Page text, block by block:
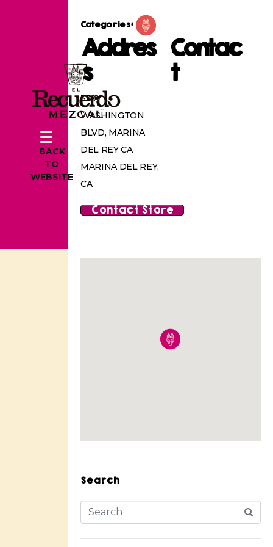
BACK
TO
WEBSITE
Categories:
Addres
s
339
WASHINGTON
BLVD, MARINA
DEL REY CA
MARINA DEL REY,
CA
Contac
t
Contact Store
Search